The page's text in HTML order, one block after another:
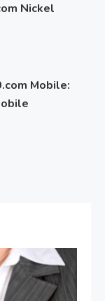
What’s
fixed and
odds is important for
odds determine
Nickel
Mobile: